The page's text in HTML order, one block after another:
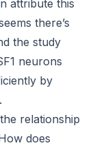
attribute this
there’s
the study
neurons
by
relationship
does